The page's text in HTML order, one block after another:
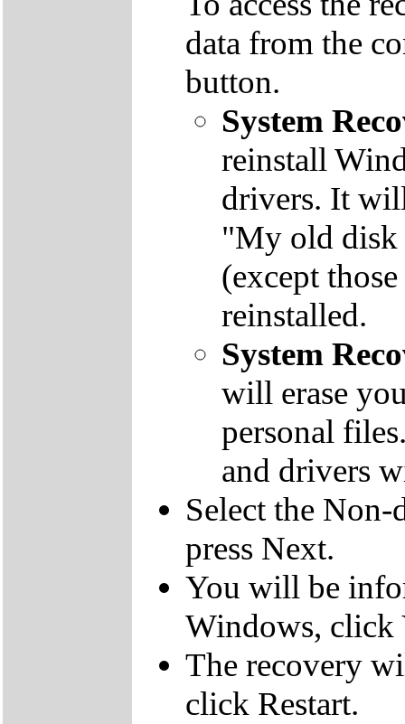
data from the
button.
System
reinstall
drivers. It
"My old disk
(except
reinstalled.
System
will erase
personal
and drivers
Select the
press Next.
You will be
Windows, click
The recovery
click Restart.